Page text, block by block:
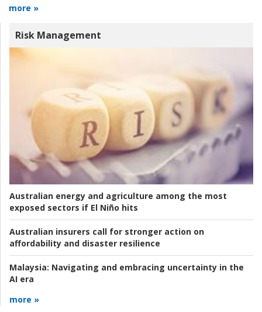
more »
Risk Management
Australian energy and agriculture among the most
exposed sectors if El Niño hits
Australian insurers call for stronger action on
affordability and disaster resilience
Malaysia: Navigating and embracing uncertainty in the
AI era
more »